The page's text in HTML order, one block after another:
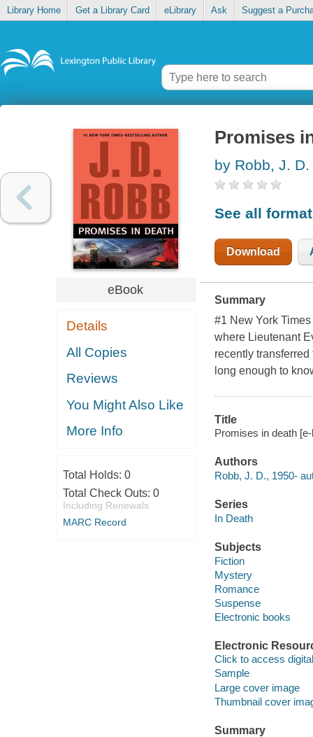
Library Home Get a Library Card eLibrary Ask Suggest a
eBook
Details
All Copies
Reviews
You Might Also Like
More Info
Total Holds: 0
Total Check Outs: 0
Including Renewals
MARC Record
Promises
by Robb, J. D.
See all
Download
Summary
#1 New York
where Lieutenant
recently
long enough to
Title
Promises in death
Authors
Robb, J. D., 1950-
Series
In Death
Subjects
Fiction
Mystery
Romance
Suspense
Electronic books
Electronic
Click to access
Sample
Large cover image
Thumbnail cover
Summary